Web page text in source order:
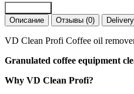
VD
Clean
Profi
coffee
remover
g
Описание
Отзывы (0) Delivery
VD Clean Profi Coffee oil
Granulated coffee equipment
Why VD Clean Profi?